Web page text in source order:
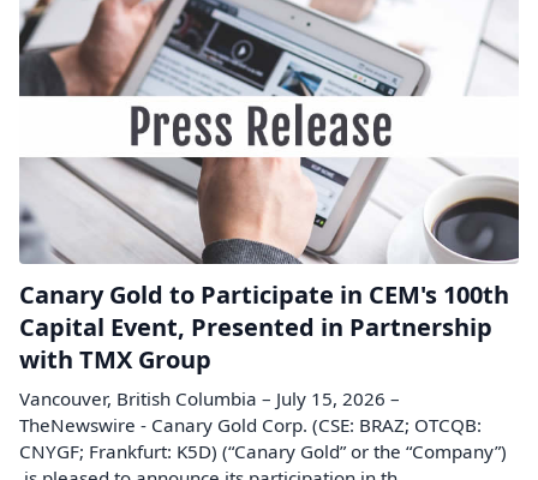
Canary Gold to Participate in CEM's 100th
Capital Event, Presented in Partnership
with TMX Group
Vancouver, British Columbia – July 15, 2026 –
TheNewswire - Canary Gold Corp. (CSE: BRAZ; OTCQB:
CNYGF; Frankfurt: K5D) (“Canary Gold” or the “Company”)